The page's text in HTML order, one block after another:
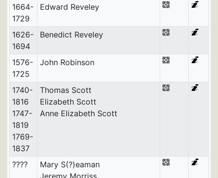
1664-
1729
Edward Reveley
1626-
1694
Benedict Reveley
1576-
1725
John Robinson
1740-
1816
1747-
1819
1769-
1837
Thomas Scott
Elizabeth Scott
Anne Elizabeth Scott
????
Mary S(?)eaman